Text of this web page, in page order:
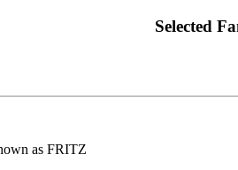
Selected
as FRITZ